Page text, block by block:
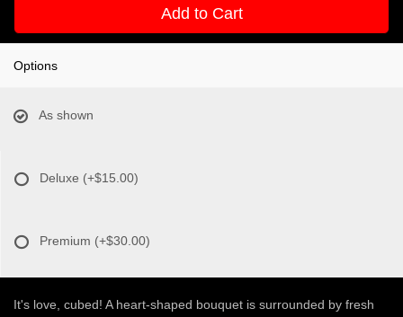
Add to Cart
Options
As shown
Deluxe (+$15.00)
Premium (+$30.00)
It's love, cubed! A heart-shaped bouquet is surrounded by fresh